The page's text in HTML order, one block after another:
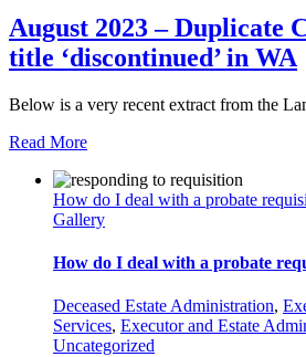
August 2023 – Duplicate
title ‘discontinued’ in WA
Below is a very recent extract from the
Read More
How do I deal with a probate
Gallery
How do I deal with a probate
Deceased Estate Administration,
Services, Executor and Estate
Uncategorized